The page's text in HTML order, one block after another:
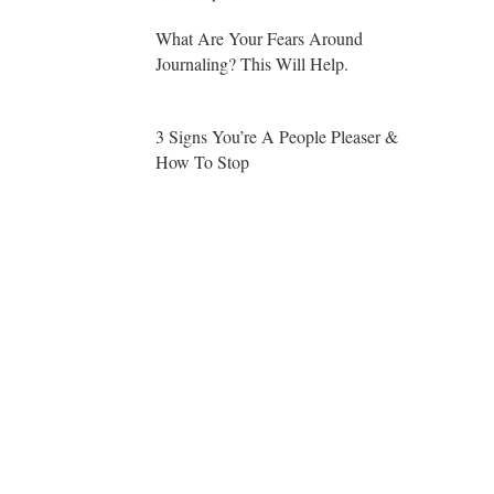
What Are Your Fears Around
Journaling? This Will Help.
3 Signs You’re A People Pleaser &
How To Stop